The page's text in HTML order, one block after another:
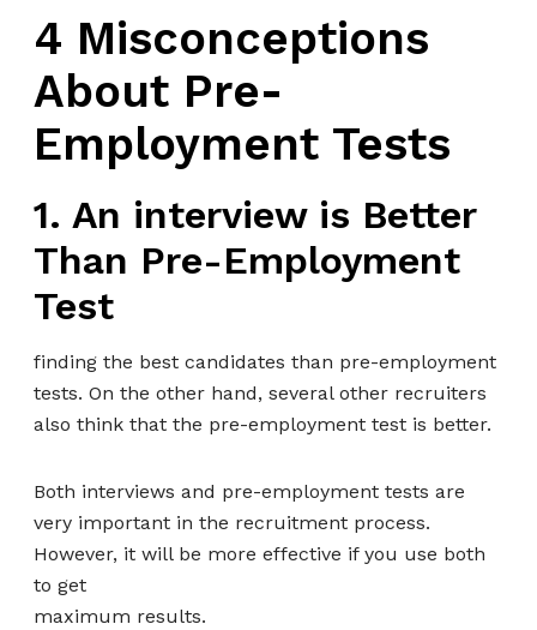
4 Misconceptions
About Pre-
Employment Tests
1. An interview is Better
Than Pre-Employment
Test
finding the best candidates than pre-employment
tests. On the other hand, several other recruiters
also think that the pre-employment test is better.
Both interviews and pre-employment tests are
very important in the recruitment process.
However, it will be more effective if you use both
to get
maximum results.